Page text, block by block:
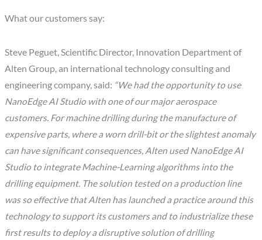
What our customers say:
Steve Peguet, Scientific Director, Innovation Department of
Alten Group, an international technology consulting and
engineering company, said: “We had the opportunity to use
NanoEdge AI Studio with one of our major aerospace
customers. For machine drilling during the manufacture of
expensive parts, where a worn drill-bit or the slightest anomaly
can have significant consequences, Alten used NanoEdge AI
Studio to integrate Machine-Learning algorithms into the
drilling equipment. The solution tested on a production line
was so effective that Alten has launched a practice around this
technology to support its customers and to industrialize these
first results to deploy a disruptive solution of drilling